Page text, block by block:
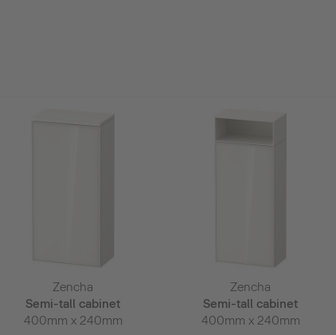
Zencha
Semi-tall cabinet
400mm x 240mm
Zencha
Semi-tall cabinet
400mm x 240mm